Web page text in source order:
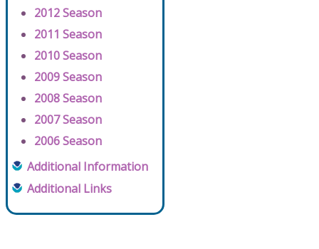
2012 Season
2011 Season
2010 Season
2009 Season
2008 Season
2007 Season
2006 Season
Additional Information
Additional Links